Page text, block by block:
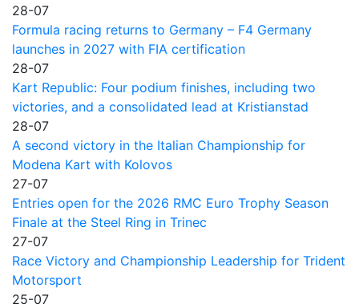
28-07
Formula racing returns to Germany – F4 Germany
launches in 2027 with FIA certification
28-07
Kart Republic: Four podium finishes, including two
victories, and a consolidated lead at Kristianstad
28-07
A second victory in the Italian Championship for
Modena Kart with Kolovos
27-07
Entries open for the 2026 RMC Euro Trophy Season
Finale at the Steel Ring in Trinec
27-07
Race Victory and Championship Leadership for Trident
Motorsport
25-07